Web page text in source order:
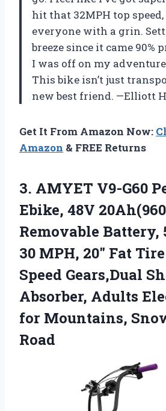
hit that 32MPH top
everyone with a grin.
breeze since it came 90%
I was off on my
This bike isn’t just
new best friend. —Elliott
Get It From Amazon Now:
Amazon & FREE Returns
3. AMYET V9-G60
Ebike, 48V
Removable Battery,
30 MPH, 20″ Fat
Speed Gears,Dual
Absorber, Adults
for Mountains,
Road